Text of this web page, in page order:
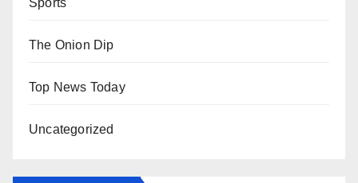
Sports
The Onion Dip
Top News Today
Uncategorized